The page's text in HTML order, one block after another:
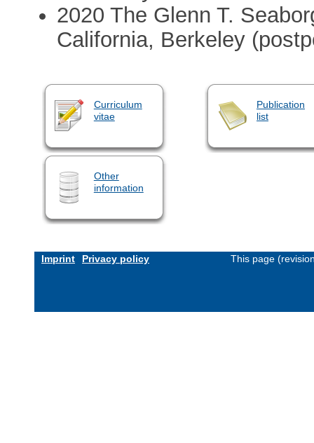
2020 The Glenn T.
California, Berkeley
Curriculum
vitae
Publication
list
Other
information
Imprint Privacy policy This page